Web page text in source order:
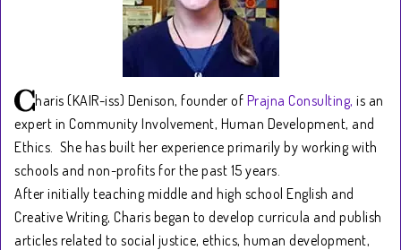
haris (KAIR-iss) Denison, founder of Prajna Consulting, is an
expert in Community Involvement, Human Development, and
Ethics. She has built her experience primarily by working with
schools and non-profits for the past 15 years.
After initially teaching middle and high school English and
Creative Writing, Charis began to develop curricula and publish
articles related to social justice, ethics, human development,